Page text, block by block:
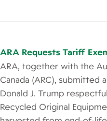
ARA Requests Tariff
ARA, together with the
Canada (ARC), submitted a
Donald J. Trump
Recycled Original